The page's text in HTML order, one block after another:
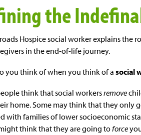
the
Hospice social worker explains
in the end-of-life journey.
you think of when you think of a social
think that social workersremove
home. Some may think that they only
with families of lower socioeconomic
think that they are going toforce